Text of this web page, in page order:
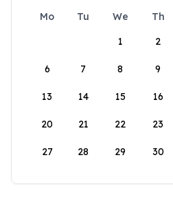
Mo Tu We Th
1
2
6 7 8 9
13 14 15 16
20 21 22 23
27 28 29 30